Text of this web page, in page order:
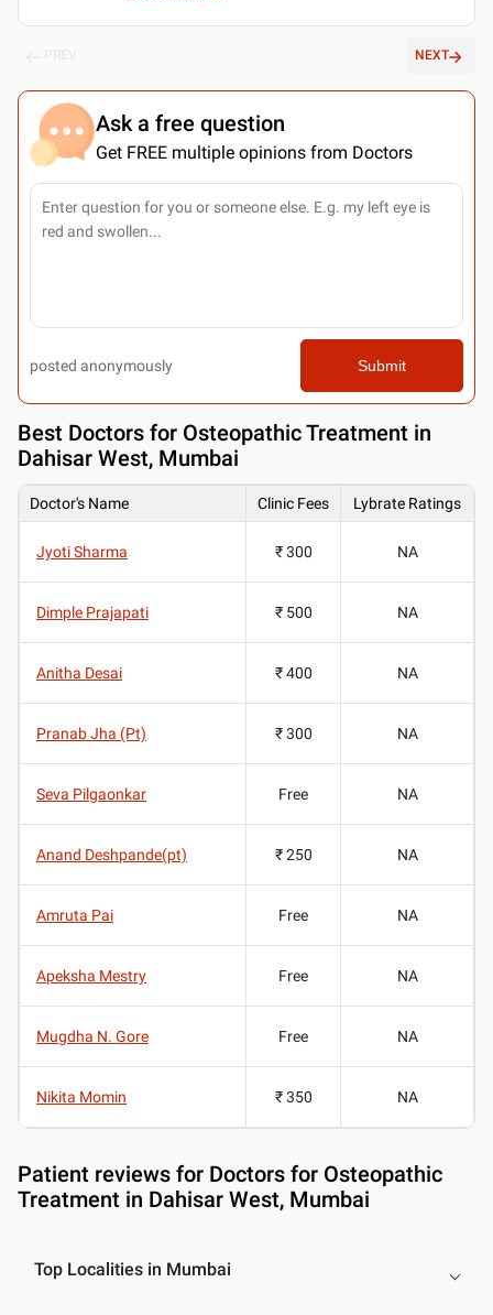
NEXT
Ask a free question
Get FREE multiple opinions from Doctors
posted anonymously Submit
Best Doctors for Osteopathic Treatment in
Dahisar West, Mumbai
Doctor's Name Clinic Fees Lybrate Ratings
Jyoti Sharma ₹ 300 NA
Dimple Prajapati ₹ 500 NA
Anitha Desai ₹ 400 NA
Pranab Jha (Pt) ₹ 300 NA
Seva Pilgaonkar Free NA
Anand Deshpande(pt) ₹ 250 NA
Amruta Pai Free NA
Apeksha Mestry Free NA
Mugdha N. Gore Free NA
Nikita Momin ₹ 350 NA
Patient reviews for Doctors for Osteopathic
Treatment in Dahisar West, Mumbai
Top Localities in Mumbai